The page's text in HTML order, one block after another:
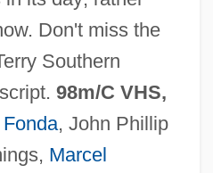
Don't miss the
Southern
98m/C VHS,
, John Phillip
Marcel